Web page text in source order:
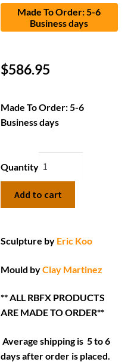
Made To Order: 5-6
Business days
$586.95
Made To Order: 5-6
Business days
Quantity
Add to cart
Sculpture by Eric Koo
Mould byClay Martinez
** ALL RBFX PRODUCTS
ARE MADE TO ORDER**
Average shipping is 5 to 6
days after order is placed.